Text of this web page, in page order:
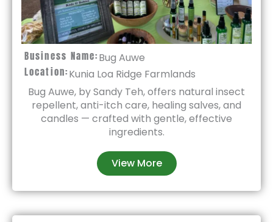
Business Name:Bug Auwe
Location:Kunia Loa Ridge Farmlands
Bug Auwe, by Sandy Teh, offers natural insect
repellent, anti-itch care, healing salves, and
candles — crafted with gentle, effective
ingredients.
View More